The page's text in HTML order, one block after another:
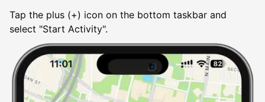
Tap the plus (+) icon on the bottom taskbar and
select "Start Activity".